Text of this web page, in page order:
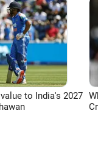
to India's 2027